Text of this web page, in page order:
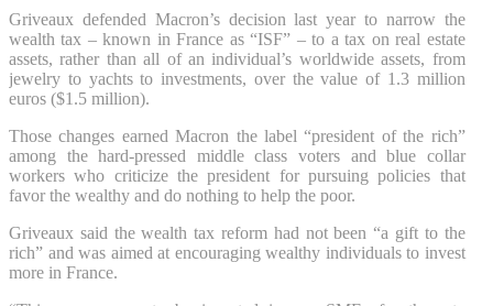
Griveaux defended Macron’s decision last year to narrow the
wealth tax – known in France as “ISF” – to a tax on real estate
assets, rather than all of an individual’s worldwide assets, from
jewelry to yachts to investments, over the value of 1.3 million
euros ($1.5 million).
Those changes earned Macron the label “president of the rich”
among the hard-pressed middle class voters and blue collar
workers who criticize the president for pursuing policies that
favor the wealthy and do nothing to help the poor.
Griveaux said the wealth tax reform had not been “a gift to the
rich” and was aimed at encouraging wealthy individuals to invest
more in France.